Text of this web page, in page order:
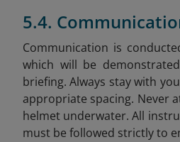
5.4.
Communication is
which will be
briefing. Always stay with
appropriate spacing. Never
helmet underwater. All
must be followed strictly to